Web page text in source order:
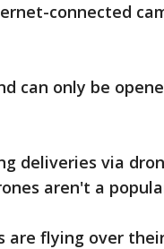
connected
can only be
deliveries via
aren't a
are flying over